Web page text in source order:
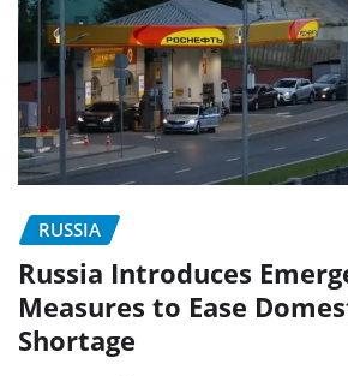
RUSSIA
Russia Introduces
Measures to Ease
Shortage